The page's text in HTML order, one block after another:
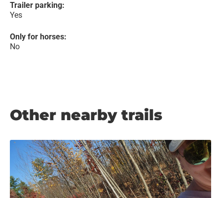
Trailer parking:
Yes
Only for horses:
No
Other nearby trails